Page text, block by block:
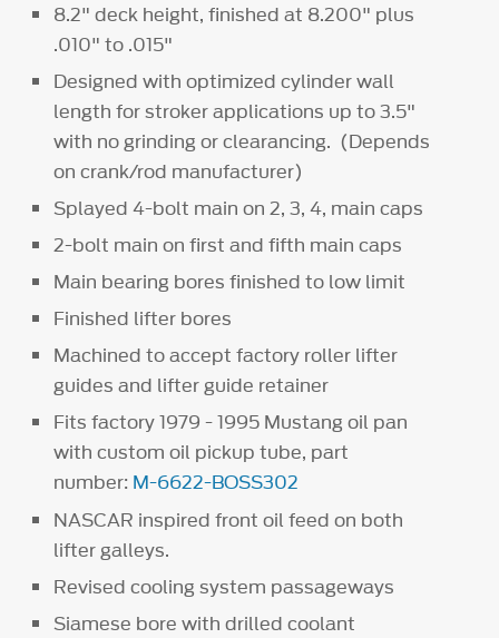
8.2" deck height, finished at 8.200" plus
.010" to .015"
Designed with optimized cylinder wall
length for stroker applications up to 3.5"
with no grinding or clearancing. (Depends
on crank/rod manufacturer)
Splayed 4-bolt main on 2, 3, 4, main caps
2-bolt main on first and fifth main caps
Main bearing bores finished to low limit
Finished lifter bores
Machined to accept factory roller lifter
guides and lifter guide retainer
Fits factory 1979 - 1995 Mustang oil pan
with custom oil pickup tube, part
number: M-6622-BOSS302
NASCAR inspired front oil feed on both
lifter galleys.
Revised cooling system passageways
Siamese bore with drilled coolant